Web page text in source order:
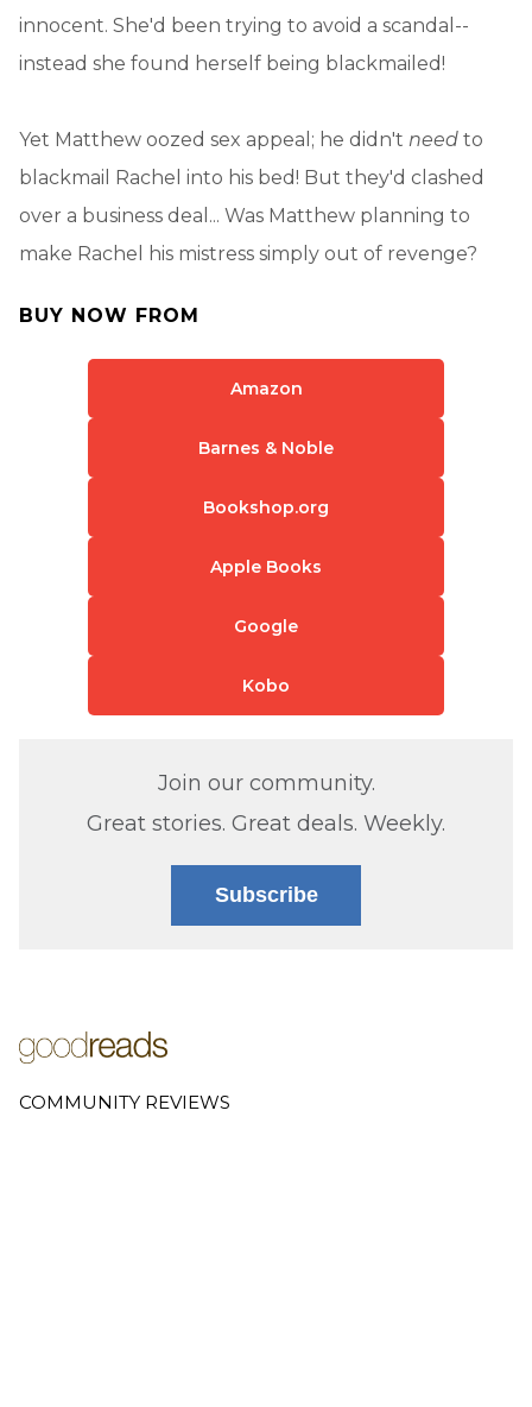
innocent. She'd been trying to avoid a scandal--
instead she found herself being blackmailed!
Yet Matthew oozed sex appeal; he didn't need to
blackmail Rachel into his bed! But they'd clashed
over a business deal... Was Matthew planning to
make Rachel his mistress simply out of revenge?
BUY NOW FROM
Amazon
Barnes & Noble
Bookshop.org
Apple Books
Google
Kobo
Join our community.
Great stories. Great deals. Weekly.
Subscribe
COMMUNITY REVIEWS